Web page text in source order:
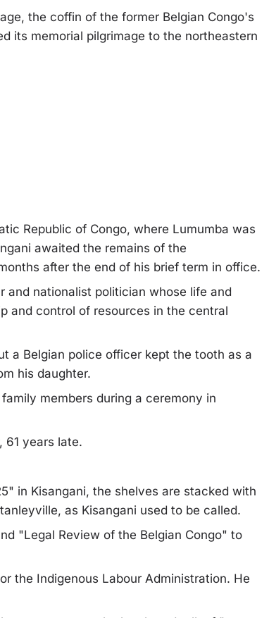
the coffin of the former Belgian Congo's
its memorial pilgrimage to the northeastern
Republic of Congo, where Lumumba was
awaited the remains of the
after the end of his brief term in office.
and nationalist politician whose life and
and control of resources in the central
a Belgian police officer kept the tooth as a
his daughter.
members during a ceremony in
61 years late.
in Kisangani, the shelves are stacked with
as Kisangani used to be called.
"Legal Review of the Belgian Congo" to
the Indigenous Labour Administration. He